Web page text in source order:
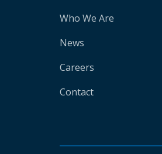
Who We Are
News
Careers
Contact